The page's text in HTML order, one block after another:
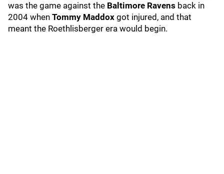
was the game against the Baltimore Ravens back in
2004 when Tommy Maddox got injured, and that
meant the Roethlisberger era would begin.